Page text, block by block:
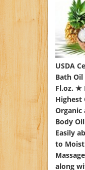
USDA
Bath Oil
Fl.oz. ★
Highest
Organic
Body
Easily
to
along